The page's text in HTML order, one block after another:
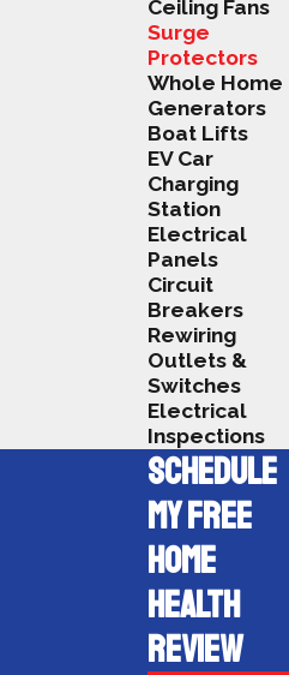
commercial
to your
bursts
surges.
can to
in your
don’t
protector
your
you
protectors,
Swift
Ceiling Fans
Surge
Protectors
Whole Home
Generators
Boat Lifts
EV Car
Charging
Station
Electrical
Panels
Circuit
Breakers
Rewiring
Outlets &
Switches
Electrical
Inspections
SCHEDULE
MY FREE
HOME
HEALTH
REVIEW